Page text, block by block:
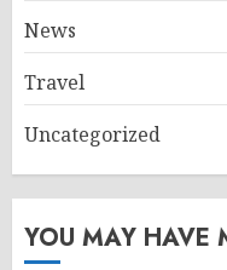
News
Travel
Uncategorized
YOU MAY HAVE